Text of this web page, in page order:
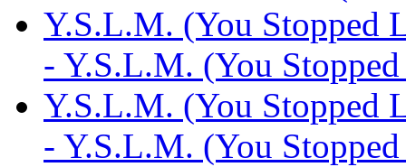
Y.S.L.M. (You Stopped
- Y.S.L.M. (You
Y.S.L.M. (You Stopped
- Y.S.L.M. (You